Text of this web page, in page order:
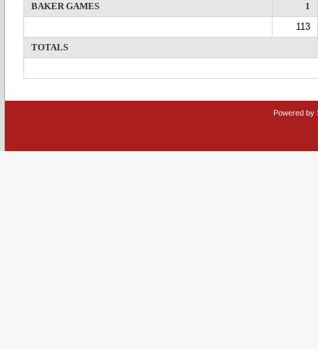
BAKER GAMES
1
113
TOTALS
Powered by